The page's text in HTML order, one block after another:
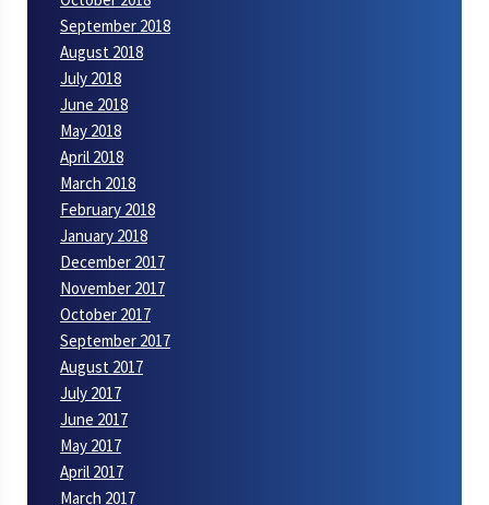
September 2018
August 2018
July 2018
June 2018
May 2018
April 2018
March 2018
February 2018
January 2018
December 2017
November 2017
October 2017
September 2017
August 2017
July 2017
June 2017
May 2017
April 2017
March 2017